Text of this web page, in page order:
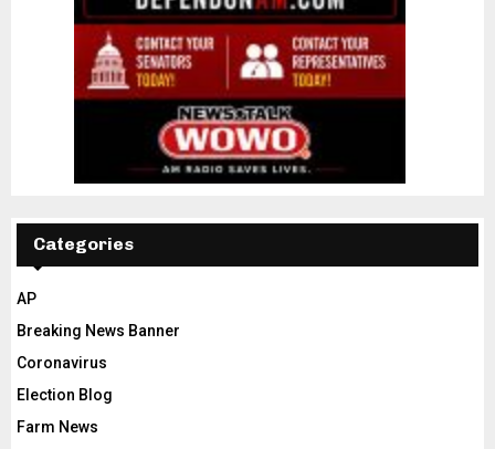
Categories
AP
Breaking News Banner
Coronavirus
Election Blog
Farm News